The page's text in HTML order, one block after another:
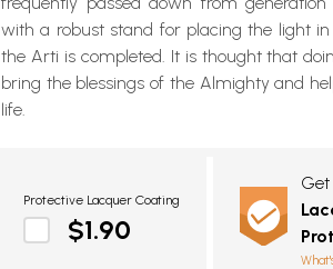
with a robust stand for placing the light
the Arti is completed. It is thought that
bring the blessings of the Almighty and
life.
Protective Lacquer Coating
$1.90